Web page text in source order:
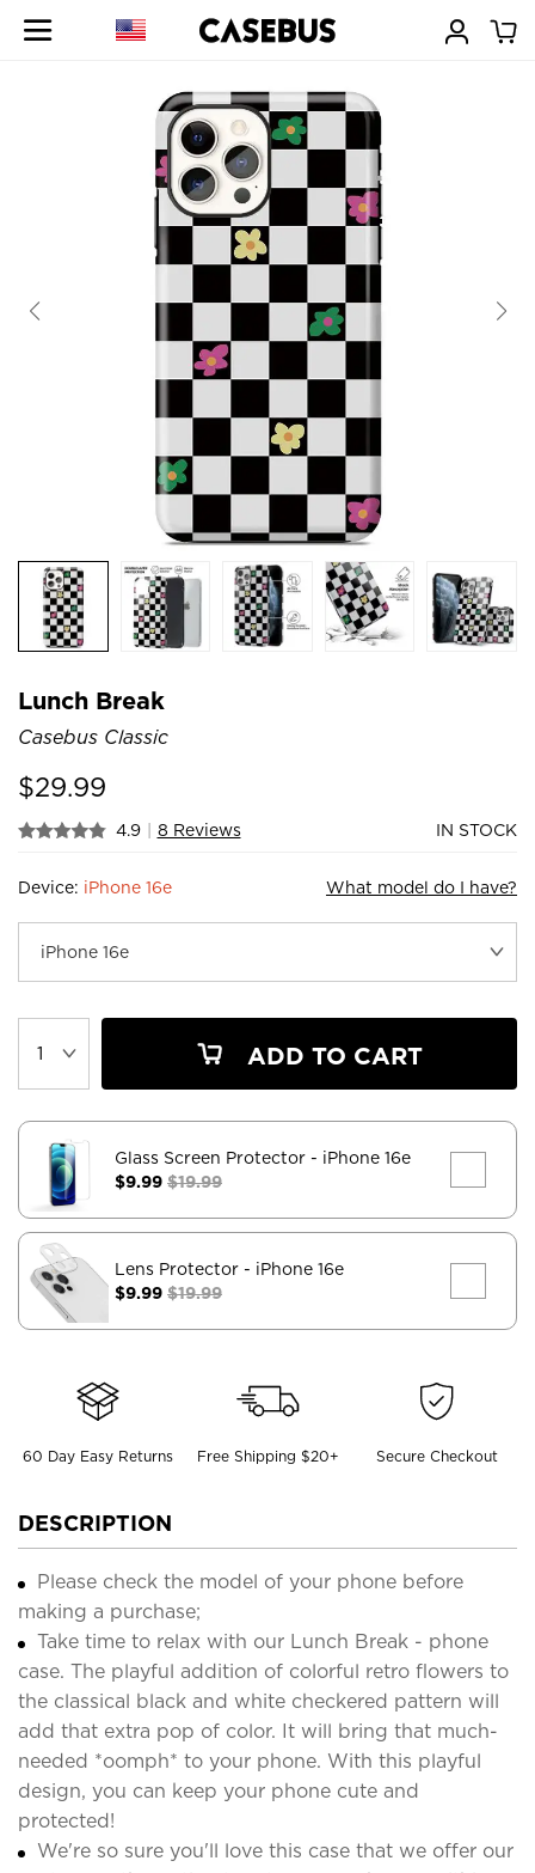
Lunch Break
Casebus Classic
$29.99
4.9 | 8 Reviews IN STOCK
Device: iPhone 16e What model do I have?
ADD TO CART
Glass Screen Protector - iPhone 16e
$9.99 $19.99
Lens Protector - iPhone 16e
$9.99 $19.99
60 Day Easy Returns Free Shipping $20+ Secure Checkout
DESCRIPTION
Please check the model of your phone before
making a purchase;
Take time to relax with our Lunch Break - phone
case. The playful addition of colorful retro flowers to
the classical black and white checkered pattern will
add that extra pop of color. It will bring that much-
needed *oomph* to your phone. With this playful
design, you can keep your phone cute and
protected!
We're so sure you'll love this case that we offer our